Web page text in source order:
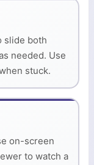
slide both
needed. Use
stuck.
on-screen
to watch a